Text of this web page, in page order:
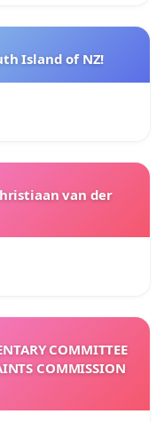
Island of NZ!
van der
COMMITTEE
COMMISSION